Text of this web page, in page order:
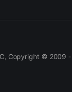
Copyright © 2009